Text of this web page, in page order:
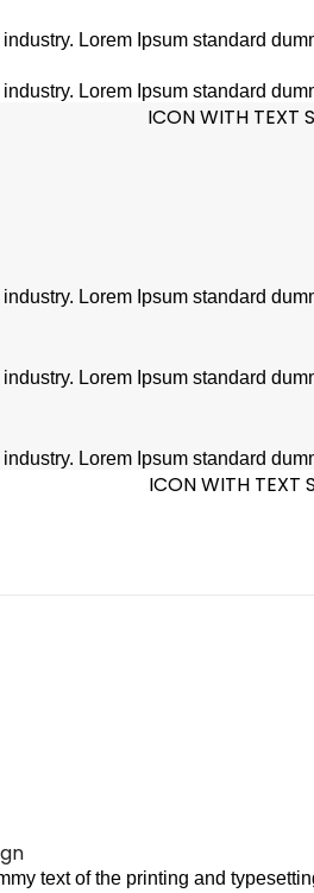
Lorem Ipsum standard
Lorem Ipsum standard
ICON WITH TEXT
Lorem Ipsum standard
Lorem Ipsum standard
Lorem Ipsum standard
ICON WITH TEXT
text of the printing and